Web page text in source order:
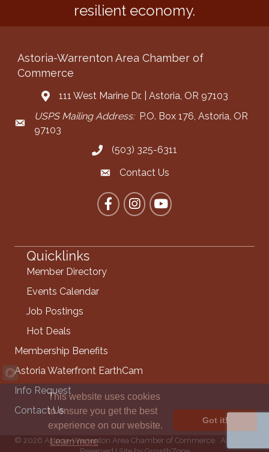
resilient economy.
Astoria-Warrenton Area Chamber of
Commerce
Address & Map
111 West Marine Dr. | Astoria, OR 97103
Mailing Address
USPS Mailing Address:P.O. Box 176, Astoria, OR
97103
Call the Chamber
(503) 325-6311
Contact the Chamber
Contact Us
FacebookInstagram
YouTube
Quicklinks
Member Directory
Events Calendar
Job Postings
Hot Deals
Membership Benefits
Astoria Waterfront EarthCam
Info Request
Contact Us
© 2026 Astoria-Warrenton Area Chamber of Commerce.
All Rights
This website uses cookies
to ensure you get the best
experience on our website.
Learn more
Got it!